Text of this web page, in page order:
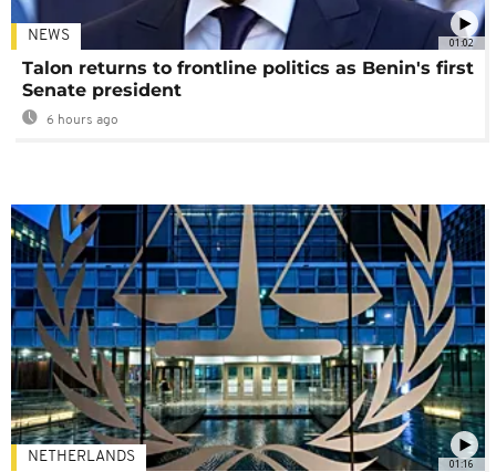
01:02
NEWS
Talon returns to frontline politics as Benin's first
Senate president
6 hours ago
01:16
NETHERLANDS